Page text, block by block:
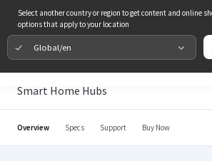
Select another country or region to get content and online
options that apply to your location
Global/en
Smart Home Hubs
Overview Specs Support Buy Now